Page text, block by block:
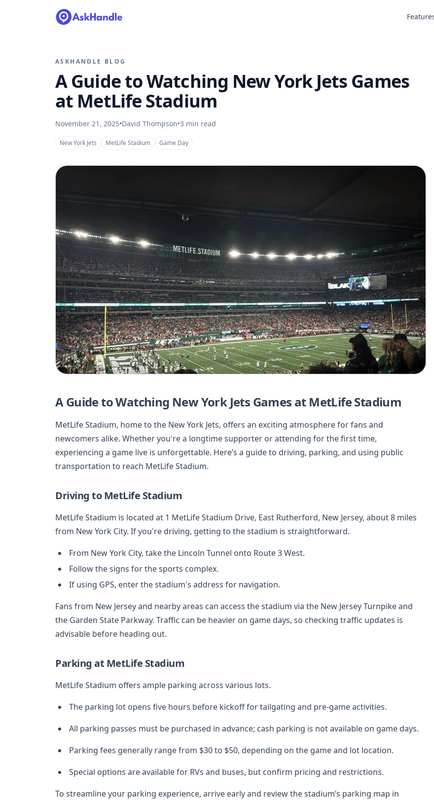
ASKHANDLE BLOG
A Guide to Watching New York Jets Games
at MetLife Stadium
November 21, 2025•David Thompson•3 min read
New York Jets MetLife Stadium Game Day
A Guide to Watching New York Jets Games at MetLife Stadium
MetLife Stadium, home to the New York Jets, offers an exciting atmosphere for fans and
newcomers alike. Whether you're a longtime supporter or attending for the first time,
experiencing a game live is unforgettable. Here’s a guide to driving, parking, and using public
transportation to reach MetLife Stadium.
Driving to MetLife Stadium
MetLife Stadium is located at 1 MetLife Stadium Drive, East Rutherford, New Jersey, about 8 miles
from New York City. If you're driving, getting to the stadium is straightforward.
From New York City, take the Lincoln Tunnel onto Route 3 West.
Follow the signs for the sports complex.
If using GPS, enter the stadium's address for navigation.
Fans from New Jersey and nearby areas can access the stadium via the New Jersey Turnpike and
the Garden State Parkway. Traffic can be heavier on game days, so checking traffic updates is
advisable before heading out.
Parking at MetLife Stadium
MetLife Stadium offers ample parking across various lots.
The parking lot opens five hours before kickoff for tailgating and pre-game activities.
All parking passes must be purchased in advance; cash parking is not available on game days.
Parking fees generally range from $30 to $50, depending on the game and lot location.
Special options are available for RVs and buses, but confirm pricing and restrictions.
To streamline your parking experience, arrive early and review the stadium’s parking map in